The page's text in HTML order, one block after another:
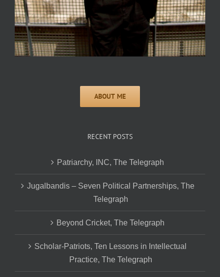
RECENT POSTS
Patriarchy, INC, The Telegraph
Jugalbandis – Seven Political Partnerships, The
Telegraph
Beyond Cricket, The Telegraph
Scholar-Patriots, Ten Lessons in Intellectual
Practice, The Telegraph